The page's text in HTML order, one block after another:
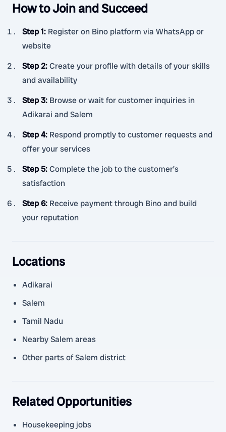
How to Join and Succeed
Step 1: Register on Bino platform via WhatsApp or
website
Step 2:Create your profile with details of your skills
and availability
Step 3: Browse or wait for customer inquiries in
Adikarai and Salem
Step 4: Respond promptly to customer requests and
offer your services
Step 5:Complete the job to the customer’s
satisfaction
Step 6: Receive payment through Bino and build
your reputation
Locations
Adikarai
Salem
Tamil Nadu
Nearby Salem areas
Other parts of Salem district
Related Opportunities
Housekeeping jobs